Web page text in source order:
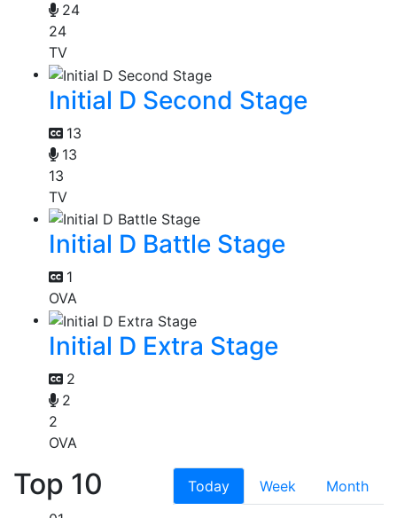
24
24
TV
Initial D Second Stage
13
13
13
TV
Initial D Battle Stage
1
OVA
Initial D Extra Stage
2
2
2
OVA
Top 10 Today Week
Month